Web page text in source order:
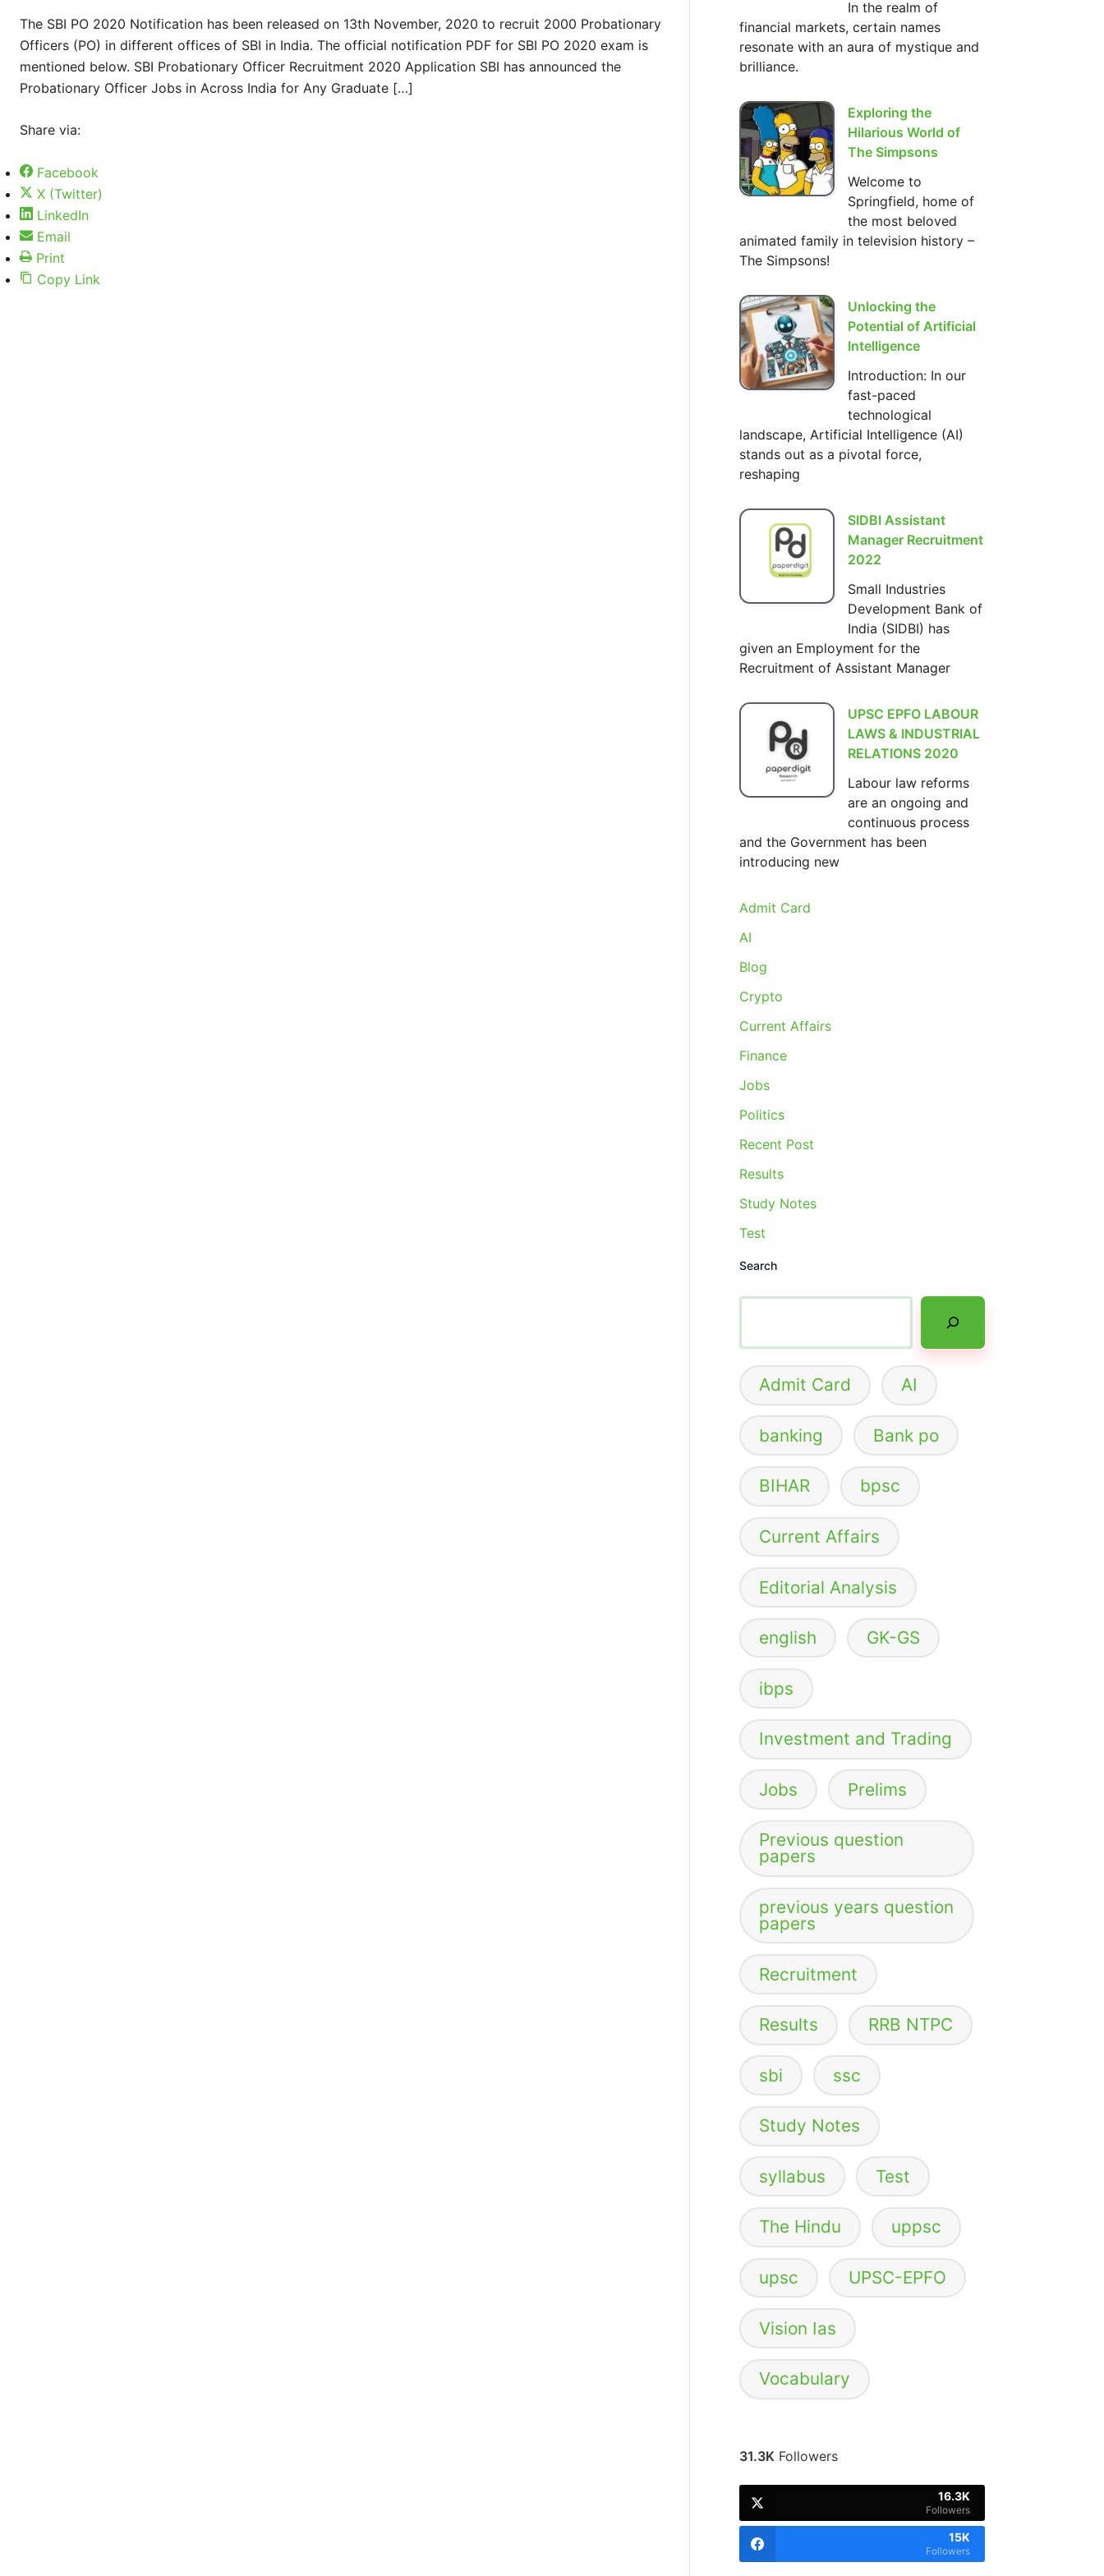
The SBI PO 2020 Notification has been released on 13th November, 2020 to recruit 2000 Probationary
Officers (PO) in different offices of SBI in India. The official notification PDF for SBI PO 2020 exam is
mentioned below. SBI Probationary Officer Recruitment 2020 Application SBI has announced the
Probationary Officer Jobs in Across India for Any Graduate […]
Share via:
Facebook
X (Twitter)
LinkedIn
Email
Print
Copy Link
In the realm of
financial markets, certain names
resonate with an aura of mystique and
brilliance.
Exploring the
Hilarious World of
The Simpsons
Welcome to
Springfield, home of
the most beloved
animated family in television history –
The Simpsons!
Unlocking the
Potential of Artificial
Intelligence
Introduction: In our
fast-paced
technological
landscape, Artificial Intelligence (AI)
stands out as a pivotal force,
reshaping
SIDBI Assistant
Manager Recruitment
2022
Small Industries
Development Bank of
India (SIDBI) has
given an Employment for the
Recruitment of Assistant Manager
UPSC EPFO LABOUR
LAWS & INDUSTRIAL
RELATIONS 2020
Labour law reforms
are an ongoing and
continuous process
and the Government has been
introducing new
Admit Card
AI
Blog
Crypto
Current Affairs
Finance
Jobs
Politics
Recent Post
Results
Study Notes
Test
Search
Admit Card AI
banking Bank po
BIHAR bpsc
Current Affairs
Editorial Analysis
english GK-GS
ibps
Investment and Trading
Jobs Prelims
Previous question
papers
previous years question
papers
Recruitment
Results RRB NTPC
sbi ssc
Study Notes
syllabus Test
The Hindu uppsc
upsc UPSC-EPFO
Vision Ias
Vocabulary
31.3K Followers
16.3K
Followers
15K
Followers